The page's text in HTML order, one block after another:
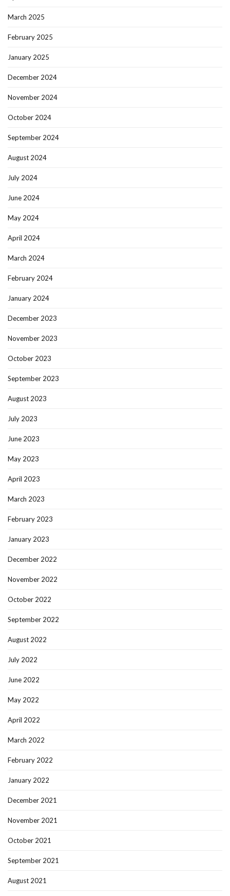
March 2025
February 2025
January 2025
December 2024
November 2024
October 2024
September 2024
August 2024
July 2024
June 2024
May 2024
April 2024
March 2024
February 2024
January 2024
December 2023
November 2023
October 2023
September 2023
August 2023
July 2023
June 2023
May 2023
April 2023
March 2023
February 2023
January 2023
December 2022
November 2022
October 2022
September 2022
August 2022
July 2022
June 2022
May 2022
April 2022
March 2022
February 2022
January 2022
December 2021
November 2021
October 2021
September 2021
August 2021